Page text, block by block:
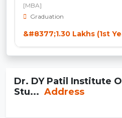
[MBA]
Graduation
&#8377;1.30 Lakhs (1st
Dr. DY Patil Institute
Stu... Address